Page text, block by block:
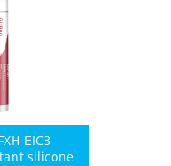
EIC3-
silicone